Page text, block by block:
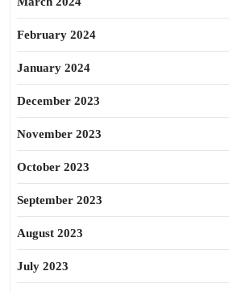
February 2024
January 2024
December 2023
November 2023
October 2023
September 2023
August 2023
July 2023